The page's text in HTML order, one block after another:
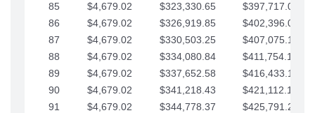
85
$4,679.02 $323,330.65
$397,717.06
86
$4,679.02 $326,919.85
$402,396.08
87
$4,679.02 $330,503.25
$407,075.11
88
$4,679.02 $334,080.84
$411,754.13
89
$4,679.02 $337,652.58
$416,433.16
90
$4,679.02 $341,218.43
$421,112.18
91
$4,679.02 $344,778.37
$425,791.21